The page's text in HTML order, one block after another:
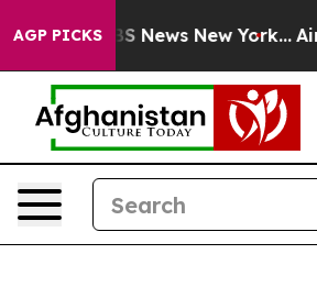
AGP PICKS
CBS News New York...